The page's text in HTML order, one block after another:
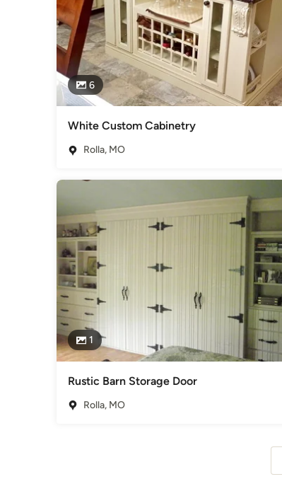
6
White Custom Cabinetry
Rolla, MO
1
Rustic Barn Storage Door
Rolla, MO